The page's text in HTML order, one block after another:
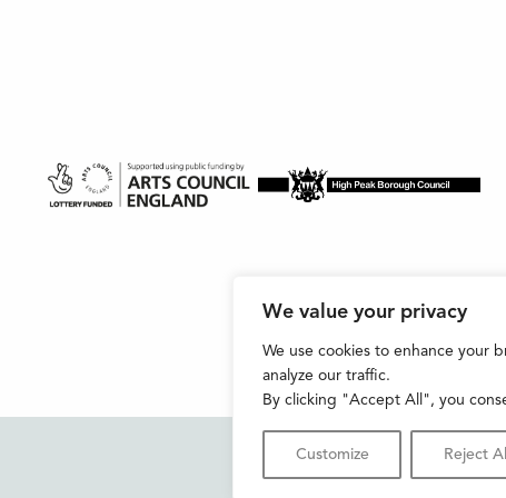
We value your privacy
We use cookies to enhance your
analyze our traffic.
By clicking "Accept All", you
Customize Reject All